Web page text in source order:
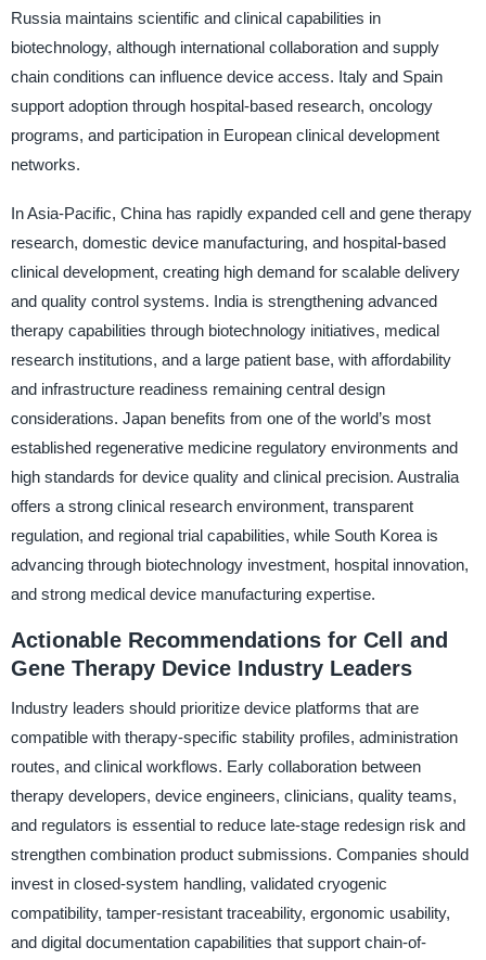
Russia maintains scientific and clinical capabilities in
biotechnology, although international collaboration and supply
chain conditions can influence device access. Italy and Spain
support adoption through hospital-based research, oncology
programs, and participation in European clinical development
networks.
In Asia-Pacific, China has rapidly expanded cell and gene therapy
research, domestic device manufacturing, and hospital-based
clinical development, creating high demand for scalable delivery
and quality control systems. India is strengthening advanced
therapy capabilities through biotechnology initiatives, medical
research institutions, and a large patient base, with affordability
and infrastructure readiness remaining central design
considerations. Japan benefits from one of the world’s most
established regenerative medicine regulatory environments and
high standards for device quality and clinical precision. Australia
offers a strong clinical research environment, transparent
regulation, and regional trial capabilities, while South Korea is
advancing through biotechnology investment, hospital innovation,
and strong medical device manufacturing expertise.
Actionable Recommendations for Cell and
Gene Therapy Device Industry Leaders
Industry leaders should prioritize device platforms that are
compatible with therapy-specific stability profiles, administration
routes, and clinical workflows. Early collaboration between
therapy developers, device engineers, clinicians, quality teams,
and regulators is essential to reduce late-stage redesign risk and
strengthen combination product submissions. Companies should
invest in closed-system handling, validated cryogenic
compatibility, tamper-resistant traceability, ergonomic usability,
and digital documentation capabilities that support chain-of-